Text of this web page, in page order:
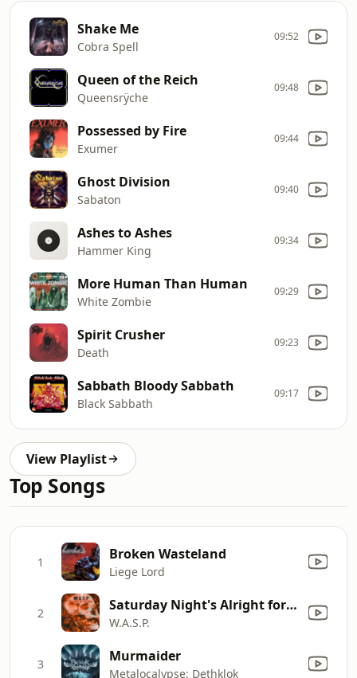
Shake Me
Cobra Spell
09:52
Queen of the Reich
Queensrÿche
09:48
Possessed by Fire
Exumer
09:44
Ghost Division
Sabaton
09:40
Ashes to Ashes
Hammer King
09:34
More Human Than Human
White Zombie
09:29
Spirit Crusher
Death
09:23
Sabbath Bloody Sabbath
Black Sabbath
09:17
View Playlist
Top Songs
1 Broken Wasteland
Liege Lord
2 Saturday Night's Alright for Fighting
W.A.S.P.
3 Murmaider
Metalocalypse: Dethklok